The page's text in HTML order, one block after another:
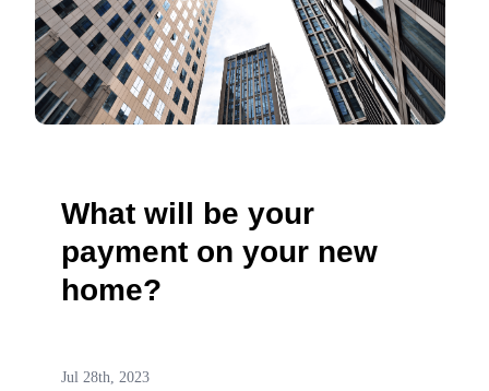
What will be your
payment on your new
home?
Jul 28th, 2023